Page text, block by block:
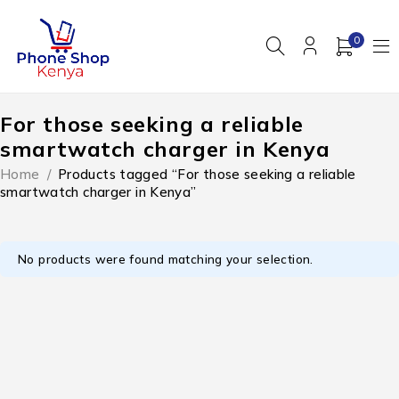
0
For those seeking a reliable
smartwatch charger in Kenya
Home / Products tagged “For those seeking a reliable
smartwatch charger in Kenya”
No products were found matching your selection.